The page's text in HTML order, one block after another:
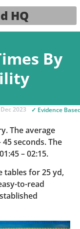
HQ
By
2023 ✓ Evidence
The average
seconds. The
– 02:15.
tables for 25 yd,
to-read